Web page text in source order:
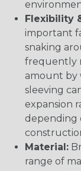
Flexibility
important
snaking
frequently
amount by
sleeving
expansion
depending
Material:
range of